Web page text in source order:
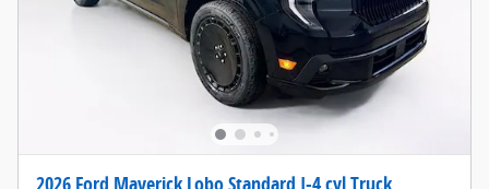
2026 Ford Maverick Lobo Standard I-4 cyl Truck